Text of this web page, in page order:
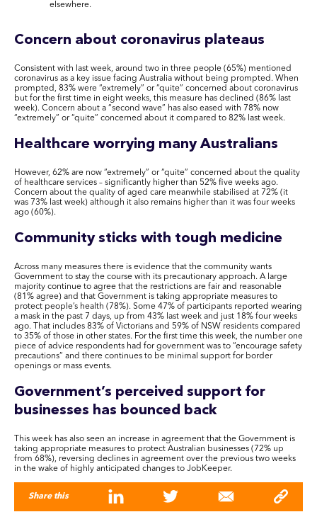
elsewhere.
Concern about coronavirus plateaus
Consistent with last week, around two in three people (65%) mentioned
coronavirus as a key issue facing Australia without being prompted. When
prompted, 83% were “extremely” or “quite” concerned about coronavirus
but for the first time in eight weeks, this measure has declined (86% last
week). Concern about a “second wave” has also eased with 78% now
“extremely” or “quite” concerned about it compared to 82% last week.
Healthcare worrying many Australians
However, 62% are now “extremely” or “quite” concerned about the quality
of healthcare services – significantly higher than 52% five weeks ago.
Concern about the quality of aged care meanwhile stabilised at 72% (it
was 73% last week) although it also remains higher than it was four weeks
ago (60%).
Community sticks with tough medicine
Across many measures there is evidence that the community wants
Government to stay the course with its precautionary approach. A large
majority continue to agree that the restrictions are fair and reasonable
(81% agree) and that Government is taking appropriate measures to
protect people’s health (78%). Some 47% of participants reported wearing
a mask in the past 7 days, up from 43% last week and just 18% four weeks
ago. That includes 83% of Victorians and 59% of NSW residents compared
to 35% of those in other states. For the first time this week, the number one
piece of advice respondents had for government was to “encourage safety
precautions” and there continues to be minimal support for border
openings or mass events.
Government’s perceived support for
businesses has bounced back
This week has also seen an increase in agreement that the Government is
taking appropriate measures to protect Australian businesses (72% up
from 68%), reversing declines in agreement over the previous two weeks
in the wake of highly anticipated changes to JobKeeper.
Share this